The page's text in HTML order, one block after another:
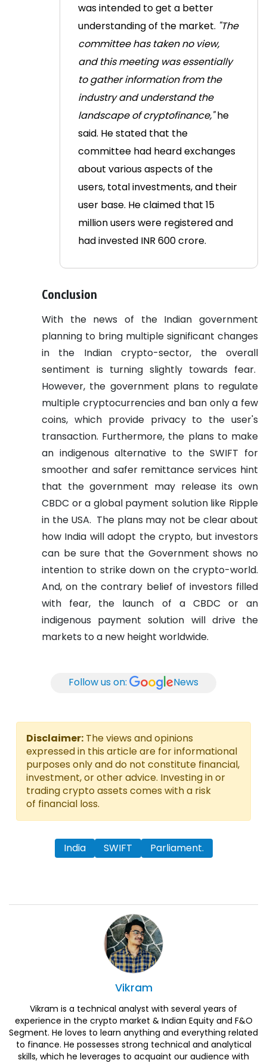
was intended to get a better
understanding of the market. "The
committee has taken no view,
and this meeting was essentially
to gather information from the
industry and understand the
landscape of cryptofinance,"he
said. He stated that the
committee had heard exchanges
about various aspects of the
users, total investments, and their
user base. He claimed that 15
million users were registered and
had invested INR 600 crore.
Conclusion
With the news of the Indian government
planning to bring multiple significant changes
in the Indian crypto-sector, the overall
sentiment is turning slightly towards fear.
However, the government plans to regulate
multiple cryptocurrencies and ban only a few
coins, which provide privacy to the user's
transaction. Furthermore, the plans to make
an indigenous alternative to the SWIFT for
smoother and safer remittance services hint
that the government may release its own
CBDC or a global payment solution like Ripple
in the USA. The plans may not be clear about
how India will adopt the crypto, but investors
can be sure that the Government shows no
intention to strike down on the crypto-world.
And, on the contrary belief of investors filled
with fear, the launch of a CBDC or an
indigenous payment solution will drive the
markets to a new height worldwide.
Follow us on: News
Disclaimer: The views and opinions
expressed in this article are for informational
purposes only and do not constitute financial,
investment, or other advice. Investing in or
trading crypto assets comes with a risk
of financial loss.
India SWIFT Parliament.
Vikram
Vikram is a technical analyst with several years of
experience in the crypto market & Indian Equity and F&O
Segment. He loves to learn anything and everything related
to finance. He possesses strong technical and analytical
skills, which he leverages to acquaint our audience with